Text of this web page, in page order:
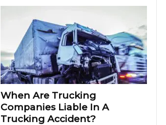
When Are Trucking
Companies Liable In A
Trucking Accident?